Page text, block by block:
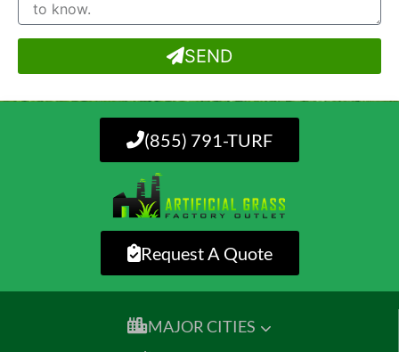
SEND
(855) 791-TURF
Request A Quote
MAJOR CITIES